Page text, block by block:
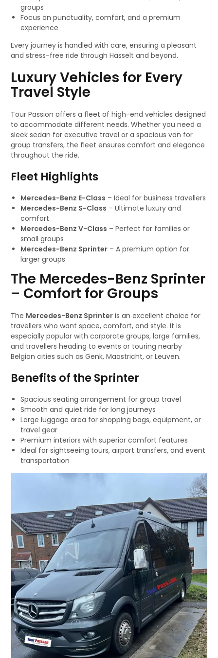
groups
Focus on punctuality, comfort, and a premium
experience
Every journey is handled with care, ensuring a pleasant
and stress-free ride through Hasselt and beyond.
Luxury Vehicles for Every
Travel Style
Tour Passion offers a fleet of high-end vehicles designed
to accommodate different needs. Whether you need a
sleek sedan for executive travel or a spacious van for
group transfers, the fleet ensures comfort and elegance
throughout the ride.
Fleet Highlights
Mercedes-Benz E-Class – Ideal for business travellers
Mercedes-Benz S-Class – Ultimate luxury and
comfort
Mercedes-Benz V-Class – Perfect for families or
small groups
Mercedes-Benz Sprinter – A premium option for
larger groups
The Mercedes-Benz Sprinter
– Comfort for Groups
The Mercedes-Benz Sprinter is an excellent choice for
travellers who want space, comfort, and style. It is
especially popular with corporate groups, large families,
and travellers heading to events or touring nearby
Belgian cities such as Genk, Maastricht, or Leuven.
Benefits of the Sprinter
Spacious seating arrangement for group travel
Smooth and quiet ride for long journeys
Large luggage area for shopping bags, equipment, or
travel gear
Premium interiors with superior comfort features
Ideal for sightseeing tours, airport transfers, and event
transportation